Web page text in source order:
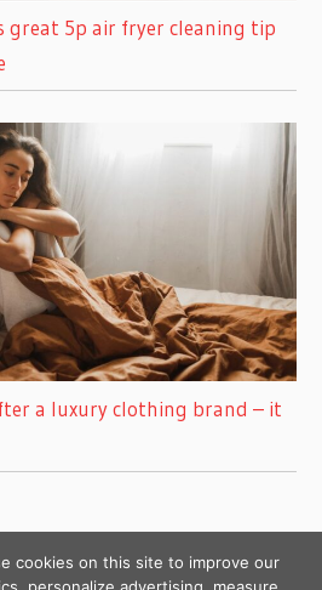
great 5p air fryer cleaning tip
a luxury clothing brand – it
cookies on this site to improve our
personalize advertising, measure